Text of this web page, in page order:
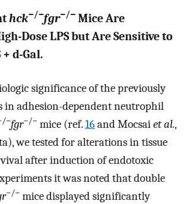
hck−/−fgr−/− Mice Are
Dose LPS but Are Sensitive to
+ d-Gal.
significance of the previously
in adhesion-dependent neutrophil
−fgr−/− mice (ref.16and Mocsaiet al.,
we tested for alterations in tissue
after induction of endotoxic
it was noted that double
−/− mice displayed significantly